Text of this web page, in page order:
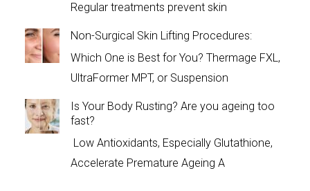
Regular treatments prevent skin
Non-Surgical Skin Lifting Procedures:
Which One is Best for You? Thermage FXL,
UltraFormer MPT, or Suspension
Is Your Body Rusting? Are you ageing too
fast?
Low Antioxidants, Especially Glutathione,
Accelerate Premature Ageing A